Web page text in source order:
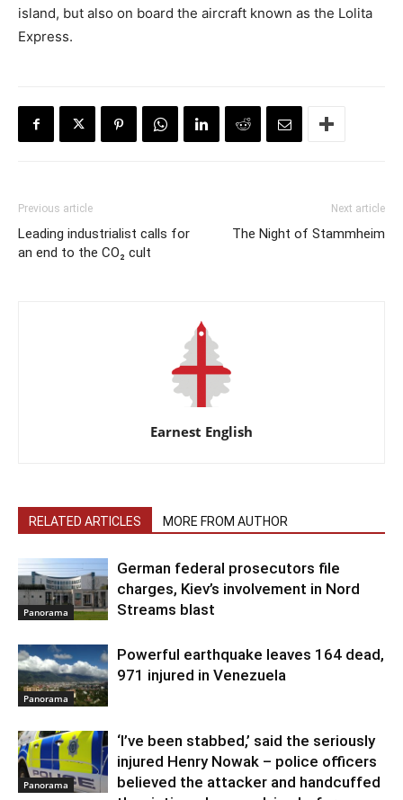
island, but also on board the aircraft known as the Lolita
Express.
Previous article
Leading industrialist calls for
an end to the CO₂ cult
Next article
The Night of Stammheim
Earnest English
RELATED ARTICLES MORE FROM AUTHOR
Panorama
German federal prosecutors file
charges, Kiev’s involvement in Nord
Streams blast
Panorama
Powerful earthquake leaves 164 dead,
971 injured in Venezuela
Panorama
‘I’ve been stabbed,’ said the seriously
injured Henry Nowak – police officers
believed the attacker and handcuffed